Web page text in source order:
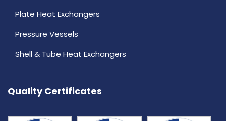
Plate Heat Exchangers
Pressure Vessels
Shell & Tube Heat Exchangers
Quality Certificates